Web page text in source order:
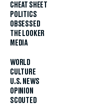
CHEAT SHEET
POLITICS
OBSESSED
THE LOOKER
MEDIA
WORLD
CULTURE
U.S. NEWS
OPINION
SCOUTED